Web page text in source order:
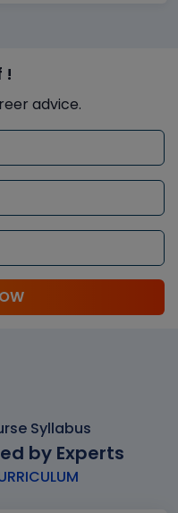
!
advice.
Syllabus
by Experts